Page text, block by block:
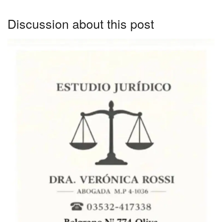
Discussion about this post